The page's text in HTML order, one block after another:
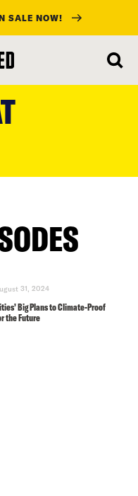
SALE NOW!
31, 2024
Big Plans to Climate-Proof
the Future